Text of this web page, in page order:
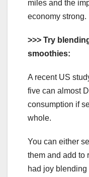
miles and the
economy strong.
>>> Try
smoothies:
A recent US
five can almost
consumption if
whole.
You can either
them and add to
had joy blending